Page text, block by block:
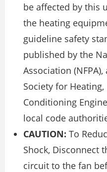
be affected by this
the heating
guideline safety
published by the
Association
Society for
Conditioning
local code
CAUTION: To
Shock, Disconnect
circuit to the fan